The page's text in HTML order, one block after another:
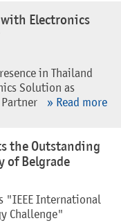
Electronics
in Thailand
Solution as
» Read more
the Outstanding
of Belgrade
"IEEE International
Challenge"